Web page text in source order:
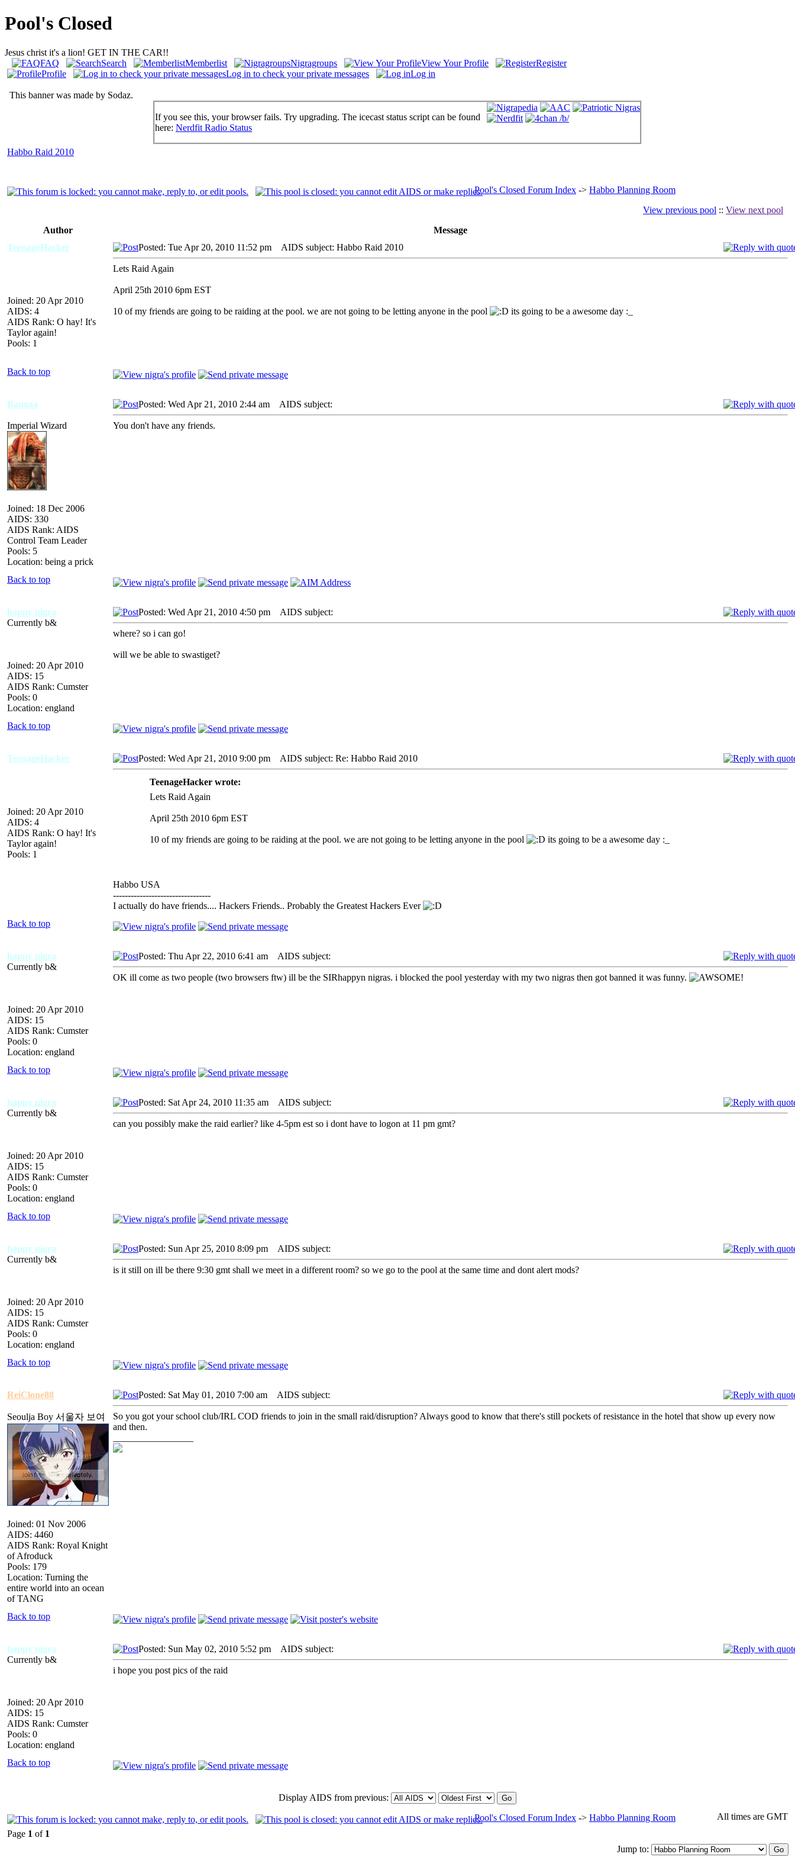
Pool's Closed
Jesus christ it's a lion! GET IN THE CAR!!
FAQ
Search Memberlist Nigragroups View Your Profile
Register
Profile
Log in to check your private messages Log in
This banner was made by Sodaz.
If you see this, your browser fails. Try upgrading. The icecast status script can be found
here: Nerdfit Radio Status
Habbo Raid 2010
Pool's Closed Forum Index -> Habbo Planning Room
View previous pool :: View next pool
Author
Message
TeenageHacker
Joined: 20 Apr 2010
AIDS: 4
AIDS Rank: O hay! It's
Taylor again!
Pools: 1
Posted: Tue Apr 20, 2010 11:52 pm AIDS subject: Habbo Raid 2010
Lets Raid Again
April 25th 2010 6pm EST
10 of my friends are going to be raiding at the pool. we are not going to be letting anyone in the pool its going to be a awesome day :_
Back to top
Bangaa
Imperial Wizard
Joined: 18 Dec 2006
AIDS: 330
AIDS Rank: AIDS
Control Team Leader
Pools: 5
Location: being a prick
Posted: Wed Apr 21, 2010 2:44 am AIDS subject:
You don't have any friends.
Back to top
happy nigra
Currently b&
Joined: 20 Apr 2010
AIDS: 15
AIDS Rank: Cumster
Pools: 0
Location: england
Posted: Wed Apr 21, 2010 4:50 pm AIDS subject:
where? so i can go!
will we be able to swastiget?
Back to top
TeenageHacker
Joined: 20 Apr 2010
AIDS: 4
AIDS Rank: O hay! It's
Taylor again!
Pools: 1
Posted: Wed Apr 21, 2010 9:00 pm AIDS subject: Re: Habbo Raid 2010
TeenageHacker wrote:
Lets Raid Again
April 25th 2010 6pm EST
10 of my friends are going to be raiding at the pool. we are not going to be letting anyone in the pool its going to be a awesome day :_
Habbo USA
---------------------------------
I actually do have friends.... Hackers Friends.. Probably the Greatest Hackers Ever
Back to top
happy nigra
Currently b&
Joined: 20 Apr 2010
AIDS: 15
AIDS Rank: Cumster
Pools: 0
Location: england
Posted: Thu Apr 22, 2010 6:41 am AIDS subject:
OK ill come as two people (two browsers ftw) ill be the SIRhappyn nigras. i blocked the pool yesterday with my two nigras then got banned it was funny.
Back to top
happy nigra
Currently b&
Joined: 20 Apr 2010
AIDS: 15
AIDS Rank: Cumster
Pools: 0
Location: england
Posted: Sat Apr 24, 2010 11:35 am AIDS subject:
can you possibly make the raid earlier? like 4-5pm est so i dont have to logon at 11 pm gmt?
Back to top
happy nigra
Currently b&
Joined: 20 Apr 2010
AIDS: 15
AIDS Rank: Cumster
Pools: 0
Location: england
Posted: Sun Apr 25, 2010 8:09 pm AIDS subject:
is it still on ill be there 9:30 gmt shall we meet in a different room? so we go to the pool at the same time and dont alert mods?
Back to top
ReiClone88
Seoulja Boy 서울자 보여
Joined: 01 Nov 2006
AIDS: 4460
AIDS Rank: Royal Knight
of Afroduck
Pools: 179
Location: Turning the
entire world into an ocean
of TANG
Posted: Sat May 01, 2010 7:00 am AIDS subject:
So you got your school club/IRL COD friends to join in the small raid/disruption? Always good to know that there's still pockets of resistance in the hotel that show up every now
and then.
Back to top
happy nigra
Currently b&
Joined: 20 Apr 2010
AIDS: 15
AIDS Rank: Cumster
Pools: 0
Location: england
Posted: Sun May 02, 2010 5:52 pm AIDS subject:
i hope you post pics of the raid
Back to top
Display AIDS from previous:
Pool's Closed Forum Index -> Habbo Planning Room
All times are GMT
Page 1 of 1
Jump to: